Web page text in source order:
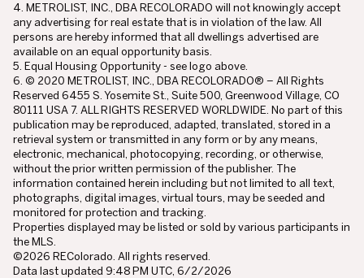
4. METROLIST, INC., DBA RECOLORADO will not knowingly accept
any advertising for real estate that is in violation of the law. All
persons are hereby informed that all dwellings advertised are
available on an equal opportunity basis.
5. Equal Housing Opportunity - see logo above.
6. © 2020 METROLIST, INC., DBA RECOLORADO® – All Rights
Reserved 6455 S. Yosemite St., Suite 500, Greenwood Village, CO
80111 USA 7. ALL RIGHTS RESERVED WORLDWIDE. No part of this
publication may be reproduced, adapted, translated, stored in a
retrieval system or transmitted in any form or by any means,
electronic, mechanical, photocopying, recording, or otherwise,
without the prior written permission of the publisher. The
information contained herein including but not limited to all text,
photographs, digital images, virtual tours, may be seeded and
monitored for protection and tracking.
Properties displayed may be listed or sold by various participants in
the MLS.
©2026 REColorado. All rights reserved.
Data last updated 9:48 PM UTC, 6/2/2026